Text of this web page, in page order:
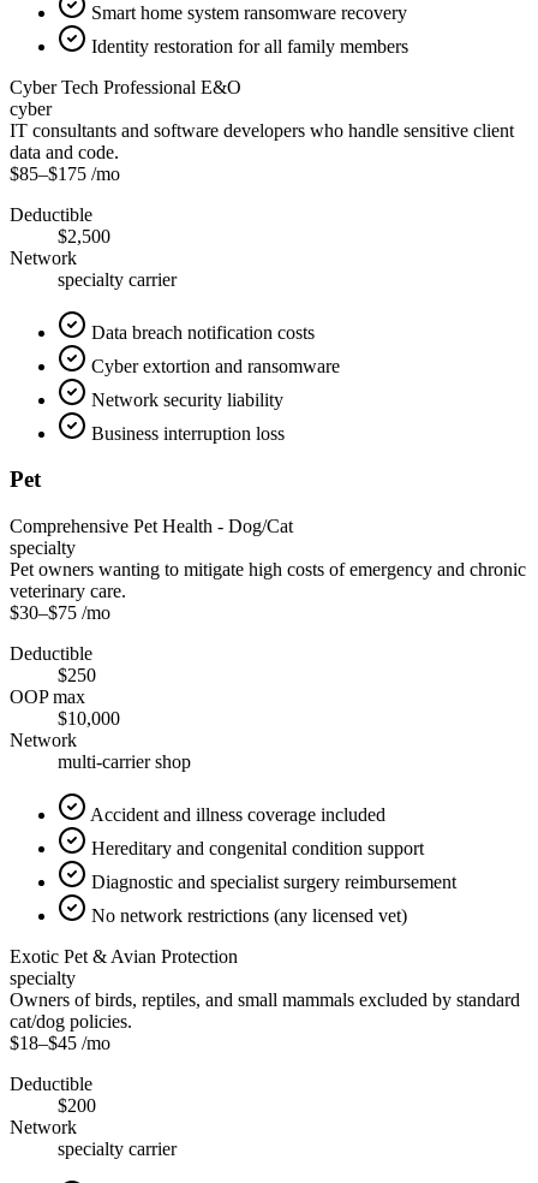
Smart home system ransomware recovery
Identity restoration for all family members
Cyber Tech Professional E&O
cyber
IT consultants and software developers who handle sensitive client
data and code.
$85–$175 /mo
Deductible
$2,500
Network
specialty carrier
Data breach notification costs
Cyber extortion and ransomware
Network security liability
Business interruption loss
Pet
Comprehensive Pet Health - Dog/Cat
specialty
Pet owners wanting to mitigate high costs of emergency and chronic
veterinary care.
$30–$75 /mo
Deductible
$250
OOP max
$10,000
Network
multi-carrier shop
Accident and illness coverage included
Hereditary and congenital condition support
Diagnostic and specialist surgery reimbursement
No network restrictions (any licensed vet)
Exotic Pet & Avian Protection
specialty
Owners of birds, reptiles, and small mammals excluded by standard
cat/dog policies.
$18–$45 /mo
Deductible
$200
Network
specialty carrier